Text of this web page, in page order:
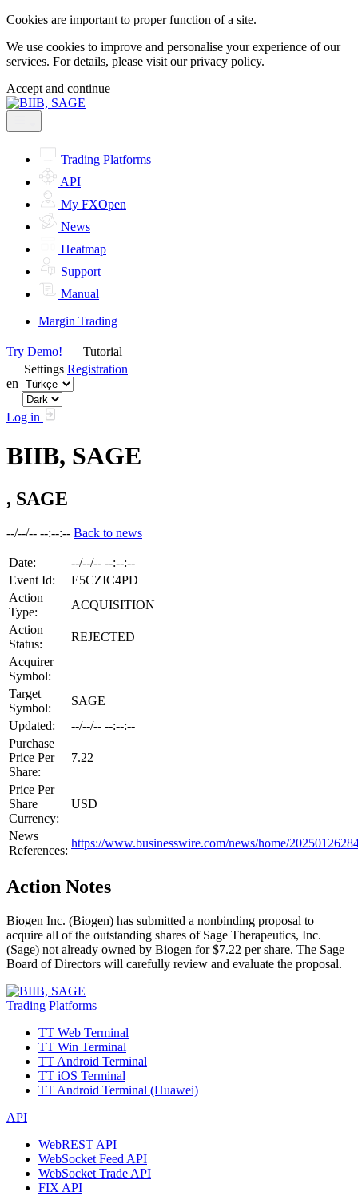
Cookies are important to proper function of a site.
We use cookies to improve and personalise your experience of our
services. For details, please visit ourprivacy policy.
Accept and continue
Trading Platforms
API
My FXOpen
News
Heatmap
Support
Manual
Margin Trading
Try Demo!
Tutorial
Settings Registration
en
Log in
BIIB, SAGE
, SAGE
--/--/-- --:--:-- Back to news
Date:
--/--/-- --:--:--
Event Id:
E5CZIC4PD
Action
Type:
ACQUISITION
Action
Status:
REJECTED
Acquirer
Symbol:
Target
Symbol:
SAGE
Updated:
--/--/-- --:--:--
Purchase
Price Per
Share:
7.22
Price Per
Share
Currency:
USD
News
References:
https://www.businesswire.com/news/home/
Action Notes
Biogen Inc. (Biogen) has submitted a nonbinding proposal to
acquire all of the outstanding shares of Sage Therapeutics, Inc.
(Sage) not already owned by Biogen for $7.22 per share. The Sage
Board of Directors will carefully review and evaluate the proposal.
Trading Platforms
TT Web Terminal
TT Win Terminal
TT Android Terminal
TT iOS Terminal
TT Android Terminal (Huawei)
API
WebREST API
WebSocket Feed API
WebSocket Trade API
FIX API